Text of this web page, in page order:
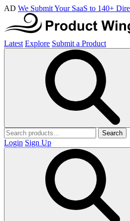
AD We Submit Your SaaS to 140+
Latest Explore Submit a Product
Search
Login Sign Up